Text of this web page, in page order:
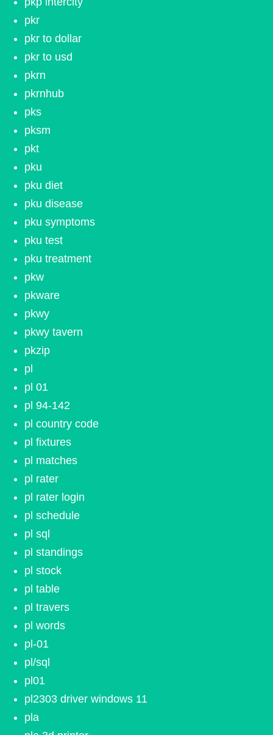
pkr
pkr to dollar
pkr to usd
pkrn
pkrnhub
pks
pksm
pkt
pku
pku diet
pku disease
pku symptoms
pku test
pku treatment
pkw
pkware
pkwy
pkwy tavern
pkzip
pl
pl 01
pl 94-142
pl country code
pl fixtures
pl matches
pl rater
pl rater login
pl schedule
pl sql
pl standings
pl stock
pl table
pl travers
pl words
pl-01
pl/sql
pl01
pl2303 driver windows 11
pla